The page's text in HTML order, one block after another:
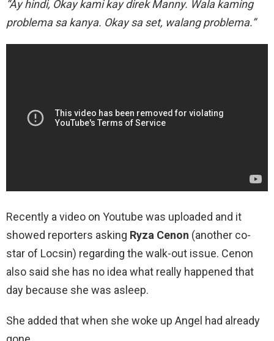
“Ay hindi, Okay kami kay direk Manny. Wala kaming
problema sa kanya. Okay sa set, walang problema.”
Recently a video on Youtube was uploaded and it
showed reporters asking Ryza Cenon (another co-
star of Locsin) regarding the walk-out issue. Cenon
also said she has no idea what really happened that
day because she was asleep.
She added that when she woke up Angel had already